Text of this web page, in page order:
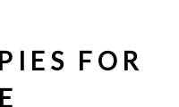
FOR